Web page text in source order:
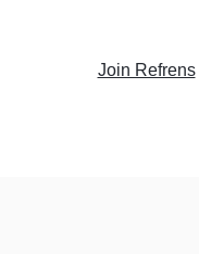
Join Refrens